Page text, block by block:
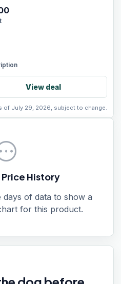
View deal
of July 29, 2026, subject to change.
History
days of data to show a
for this product.